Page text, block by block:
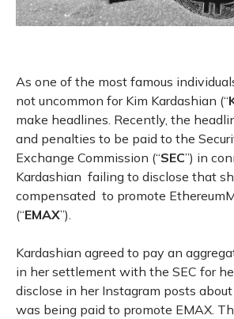
As one of the most famous
not uncommon for Kim Kardashian (“
make headlines. Recently, the
and penalties to be paid to the
Exchange Commission (“SEC”) in
Kardashian failing to disclose that
compensated to promote
(“EMAX”).
Kardashian agreed to pay an
in her settlement with the SEC for
disclose in her Instagram posts
was being paid to promote EMAX.